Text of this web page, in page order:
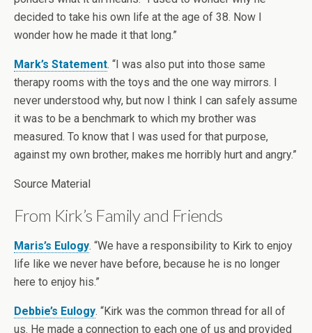
decided to take his own life at the age of 38. Now I
wonder how he made it that long.”
Mark’s Statement. “I was also put into those same
therapy rooms with the toys and the one way mirrors. I
never understood why, but now I think I can safely assume
it was to be a benchmark to which my brother was
measured. To know that I was used for that purpose,
against my own brother, makes me horribly hurt and angry.”
Source Material
From Kirk’s Family and Friends
Maris’s Eulogy. “We have a responsibility to Kirk to enjoy
life like we never have before, because he is no longer
here to enjoy his.”
Debbie’s Eulogy. “Kirk was the common thread for all of
us. He made a connection to each one of us and provided